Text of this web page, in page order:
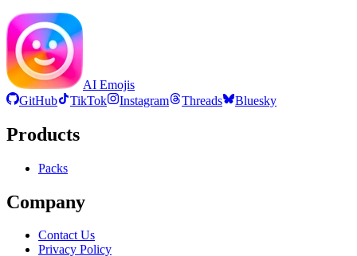
AI Emojis
GitHub
TikTok Instagram Threads Bluesky
Products
Packs
Company
Contact Us
Privacy Policy